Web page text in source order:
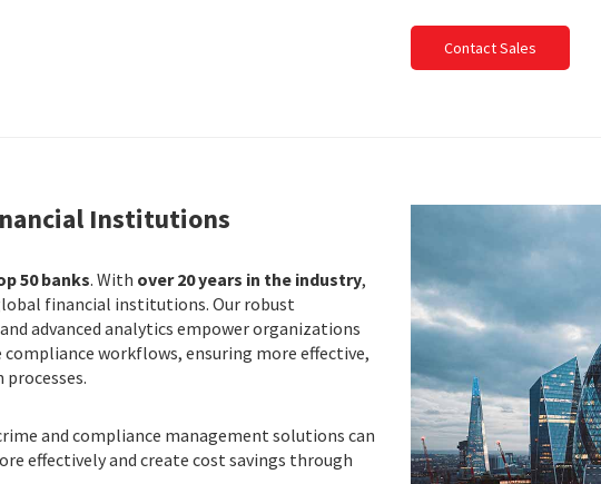
Contact Sales
Institutions
50 banks. With over 20 years in the industry,
financial institutions. Our robust
advanced analytics empower organizations
workflows, ensuring more effective,
and compliance management solutions can
effectively and create cost savings through